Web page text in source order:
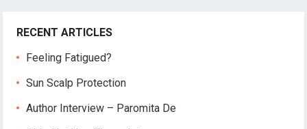
RECENT ARTICLES
Feeling Fatigued?
Sun Scalp Protection
Author Interview – Paromita De